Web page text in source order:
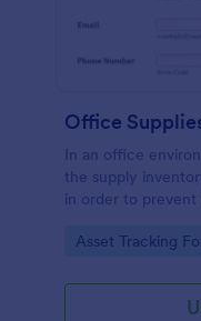
Office
In an office
the supply
in order to
Inventory Form
List widget that
dynamically. The
Go to Category:
Asset Tracking